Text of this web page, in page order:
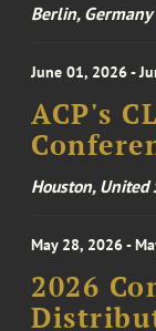
Berlin, Germany
June 01, 2026 -
ACP's
Houston, United
May 28, 2026 -
2026